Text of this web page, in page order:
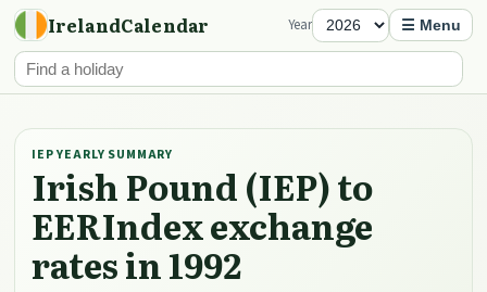
IrelandCalendar Year ☰ Menu
IEP YEARLY SUMMARY
Irish Pound (IEP) to
EERIndex exchange
rates in 1992